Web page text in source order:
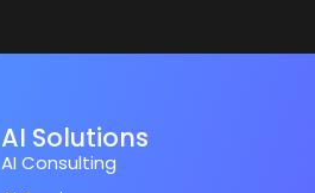
AI Solutions
AI Consulting